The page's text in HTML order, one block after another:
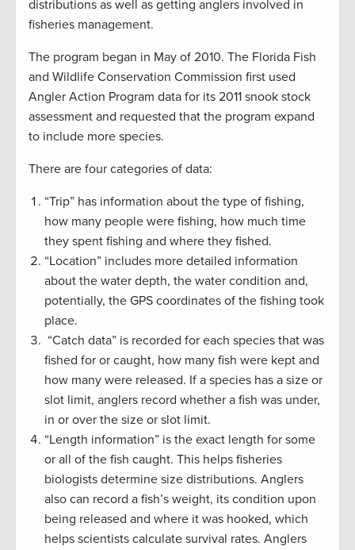
distributions as well as getting anglers involved in
fisheries management.
The program began in May of 2010. The Florida Fish
and Wildlife Conservation Commission first used
Angler Action Program data for its 2011 snook stock
assessment and requested that the program expand
to include more species.
There are four categories of data:
“Trip” has information about the type of fishing,
how many people were fishing, how much time
they spent fishing and where they fished.
“Location” includes more detailed information
about the water depth, the water condition and,
potentially, the GPS coordinates of the fishing took
place.
“Catch data” is recorded for each species that was
fished for or caught, how many fish were kept and
how many were released. If a species has a size or
slot limit, anglers record whether a fish was under,
in or over the size or slot limit.
“Length information” is the exact length for some
or all of the fish caught. This helps fisheries
biologists determine size distributions. Anglers
also can record a fish’s weight, its condition upon
being released and where it was hooked, which
helps scientists calculate survival rates. Anglers